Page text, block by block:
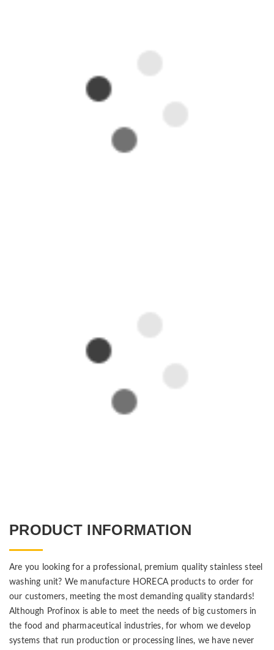
PRODUCT INFORMATION
Are you looking for a professional, premium quality stainless steel
washing unit? We manufacture HORECA products to order for
our customers, meeting the most demanding quality standards!
Although Profinox is able to meet the needs of big customers in
the food and pharmaceutical industries, for whom we develop
systems that run production or processing lines, we have never